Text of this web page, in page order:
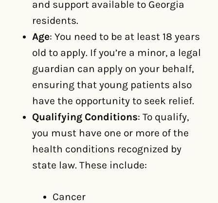
and support available to Georgia
residents.
Age: You need to be at least 18 years
old to apply. If you’re a minor, a legal
guardian can apply on your behalf,
ensuring that young patients also
have the opportunity to seek relief.
Qualifying Conditions: To qualify,
you must have one or more of the
health conditions recognized by
state law. These include:
Cancer